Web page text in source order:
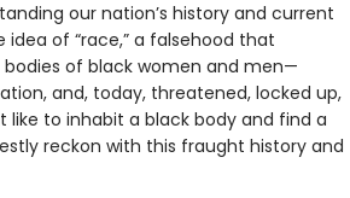
our nation’s history and current
of “race,” a falsehood that
of black women and men—
and, today, threatened, locked up,
to inhabit a black body and find a
reckon with this fraught history and